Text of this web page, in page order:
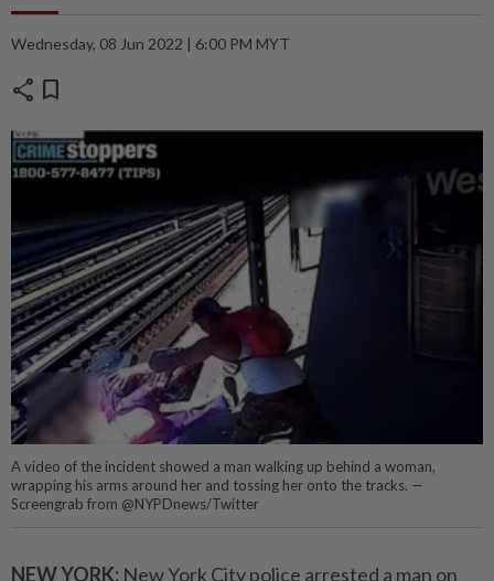
Wednesday, 08 Jun 2022 | 6:00 PM MYT
share bookmark
A video of the incident showed a man walking up behind a woman,
wrapping his arms around her and tossing her onto the tracks. —
Screengrab from @NYPDnews/Twitter
NEW YORK: New York City police arrested a man on